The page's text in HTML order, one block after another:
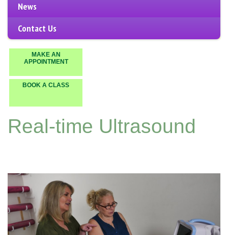
News
Contact Us
MAKE AN
APPOINTMENT
BOOK A CLASS
Real-time Ultrasound